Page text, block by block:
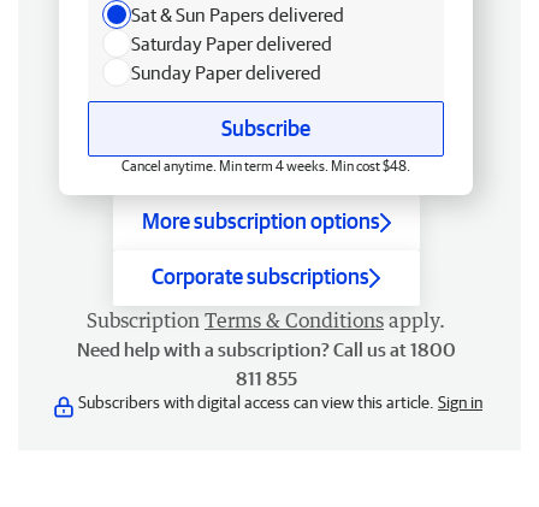
Sat & Sun Papers delivered
Saturday Paper delivered
Sunday Paper delivered
Subscribe
Cancel anytime. Min term 4 weeks. Min cost $48.
More subscription options
Corporate subscriptions
Subscription Terms & Conditions apply.
Need help with a subscription? Call us at 1800
811 855
Subscribers with digital access can view this article. Sign in